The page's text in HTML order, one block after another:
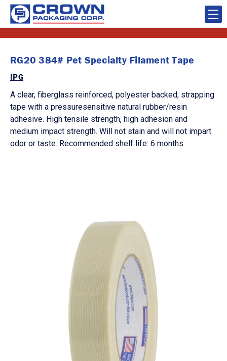
RG20 384# Pet Specialty Filament Tape
IPG
A clear, fiberglass reinforced, polyester backed, strapping
tape with a pressuresensitive natural rubber/resin
adhesive. High tensile strength, high adhesion and
medium impact strength. Will not stain and will not impart
odor or taste. Recommended shelf life: 6 months.